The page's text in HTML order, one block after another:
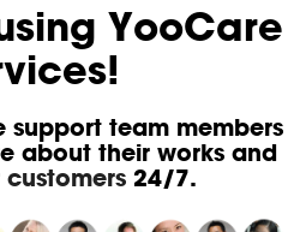
YooCare
support team members
about their works and
customers24/7.